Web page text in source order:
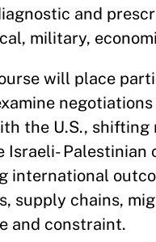
and
military,
will place
the U.S.,
international
supply chains,
and constraint.